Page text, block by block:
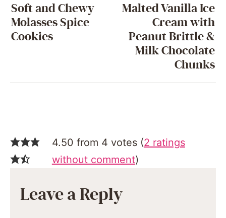
Soft and Chewy
Molasses Spice
Cookies
Malted Vanilla Ice
Cream with
Peanut Brittle &
Milk Chocolate
Chunks
4.50 from 4 votes (2 ratings
without comment)
Leave a Reply